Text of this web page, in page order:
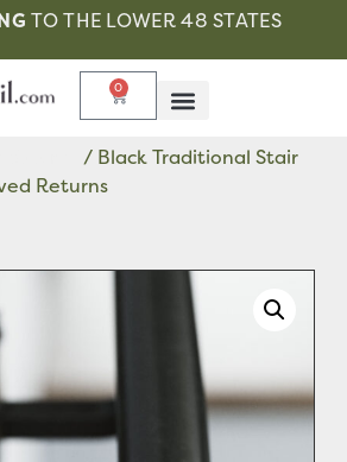
TO THE LOWER 48 STATES
0
/ Black Traditional Stair
Returns